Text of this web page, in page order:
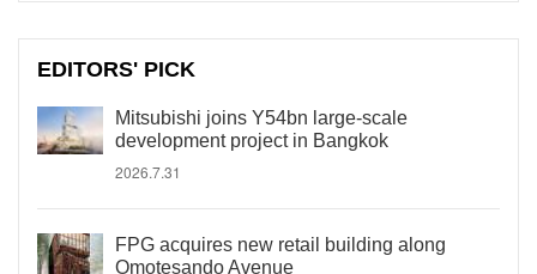
EDITORS' PICK
Mitsubishi joins Y54bn large-scale
development project in Bangkok
2026.7.31
FPG acquires new retail building along
Omotesando Avenue